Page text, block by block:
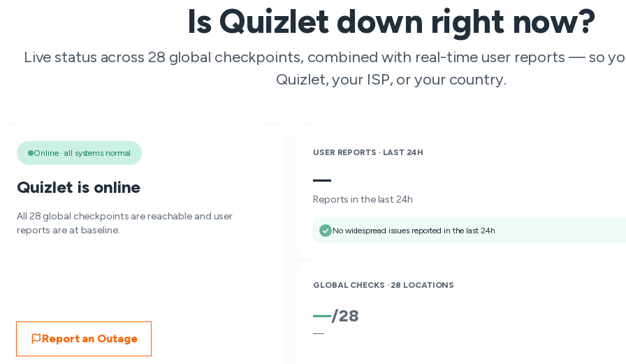
Is Quizlet down right now?
Live status across 28 global checkpoints, combined with real-time user reports — so
Quizlet, your ISP, or your country.
Online · all systems normal
Quizlet is online
All 28 global checkpoints are reachable and user
reports are at baseline.
Report an Outage
USER REPORTS · LAST 24H
—
Reports in the last 24h
No widespread issues reported in the last 24h
GLOBAL CHECKS · 28 LOCATIONS
—/28
—